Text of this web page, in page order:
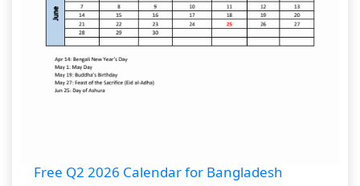
Free Q2 2026 Calendar for Bangladesh